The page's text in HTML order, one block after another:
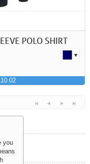
First Previous
> >>
POLO SHIRT
you